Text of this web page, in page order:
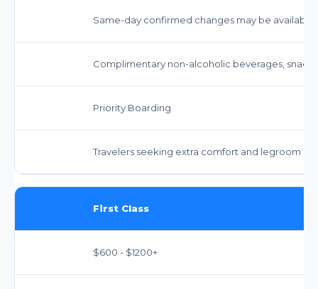
Same-day confirmed changes may be
Complimentary non-alcoholic beverages,
Priority Boarding
Travelers seeking extra comfort and legroom
First Class
$600 - $1200+